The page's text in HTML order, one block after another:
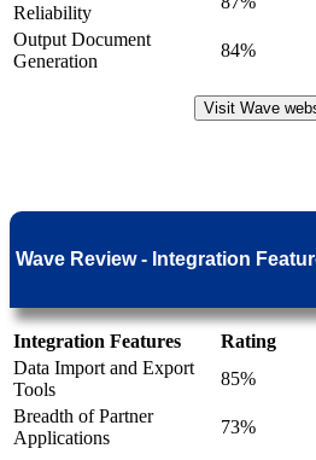
Reliability
Output Document
Generation
84%
Visit Wave
Wave Review - Integration
Integration Features
Rating
Data Import and Export
Tools
85%
Breadth of Partner
Applications
73%